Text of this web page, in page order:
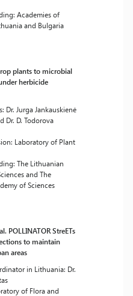
Academies of
and Bulgaria
plants to microbial
herbicide
Dr. Jurga Jankauskienė
Dr. D. Todorova
Laboratory of Plant
The Lithuanian
and The
of Sciences
POLLINATOR StreETs
to maintain
areas
in Lithuania: Dr.
of Flora and